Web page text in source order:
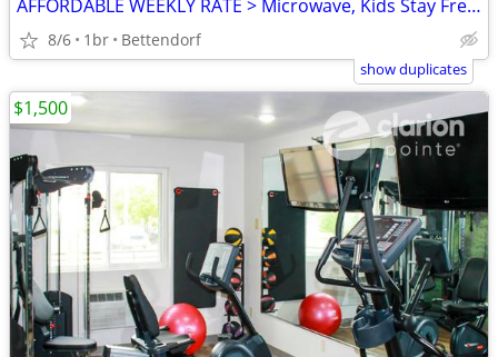
AFFORDABLE WEEKLY RATE > Microwave, Kids Stay Free, English & Spanish
8/6 1br Bettendorf
show duplicates
$1,500